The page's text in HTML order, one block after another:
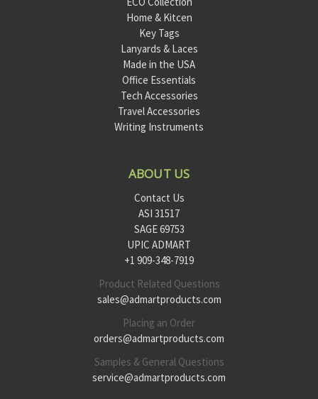
Home & Kitcen
Key Tags
Lanyards & Laces
Made in the USA
Office Essentials
Tech Accessories
Travel Accessories
Writing Instruments
ABOUT US
Contact Us
ASI 31517
SAGE 69753
UPIC ADMART
+1 909-348-7919
Product Related Questions
sales@admartproducts.com
Placing an Order
orders@admartproducts.com
Samples & General Questions
service@admartproducts.com